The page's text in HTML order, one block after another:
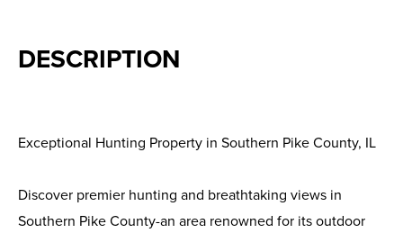
DESCRIPTION
Exceptional Hunting Property in Southern Pike County, IL
Discover premier hunting and breathtaking views in
Southern Pike County-an area renowned for its outdoor